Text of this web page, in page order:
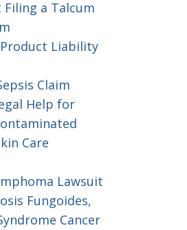
Filing a Talcum
Liability
Claim
Help for
Care
Lawsuit
Fungoides,
Cancer